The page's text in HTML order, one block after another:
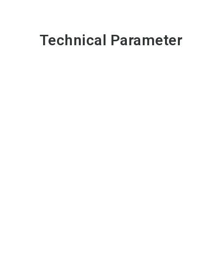
Technical Parameter